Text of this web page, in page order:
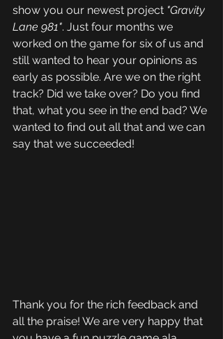
show you our newest project "Gravity
Lane 981". Just four months we
worked on the game for six of us and
still wanted to hear your opinions as
early as possible. Are we on the right
track? Did we take over? Do you find
that, what you see in the end bad? We
wanted to find out all that and we can
say that we succeeded!
Thank you for the rich feedback and
all the praise! We are very happy that